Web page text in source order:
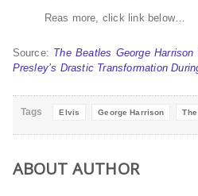
Reas more, click link below…
Source: The Beatles George
Presley’s Drastic Transformation
Tags Elvis George Harrison
ABOUT AUTHOR